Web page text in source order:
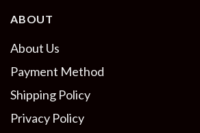
ABOUT
About Us
Payment Method
Shipping Policy
Privacy Policy